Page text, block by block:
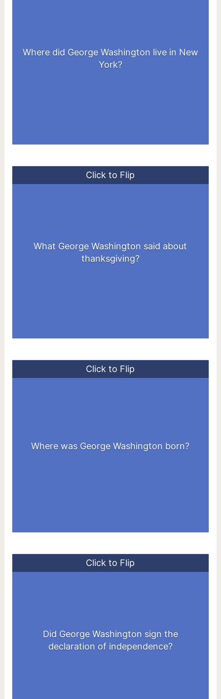
Where did George Washington live in New
York?
At 3 Cherry Street, in lower Manhattan
What George Washington said about
thanksgiving?
Click to Flip
Where was George Washington born?
Click to Flip
At Popes Creek in Westmoreland County,
Virginia, US
Did George Washington sign the
declaration of independence?
Click to Flip
No, He didn't. Because in July 1776 he
was in New York preparing to defend
Manhattan against the British